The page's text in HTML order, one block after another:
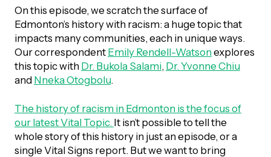
& Volunteering
IN TOUCH
Publications
Magazine
Report
Statements
On this episode, we scratch the surface of
Edmonton’s history with racism: a huge topic that
impacts many communities, each in unique ways.
Our correspondent Emily Rendell-Watsonexplores
this topic with Dr. Bukola Salami, Dr. Yvonne Chiu
and Nneka Otogbolu.
The history of racism in Edmonton is the focus of
our latest Vital Topic. It isn’t possible to tell the
whole story of this history in just an episode, or a
single Vital Signs report. But we want to bring